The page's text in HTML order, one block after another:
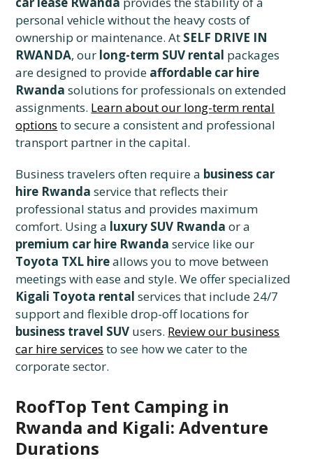
personal vehicle without the heavy costs of
ownership or maintenance. At SELF DRIVE IN
RWANDA, our long-term SUV rental packages
are designed to provide affordable car hire
Rwanda solutions for professionals on extended
assignments. Learn about our long-term rental
options to secure a consistent and professional
transport partner in the capital.
Business travelers often require a business car
hire Rwanda service that reflects their
professional status and provides maximum
comfort. Using a luxury SUV Rwanda or a
premium car hire Rwanda service like our
Toyota TXL hireallows you to move between
meetings with ease and style. We offer specialized
Kigali Toyota rental services that include 24/7
support and flexible drop-off locations for
business travel SUV users. Review our business
car hire services to see how we cater to the
corporate sector.
RoofTop Tent Camping in
Rwanda and Kigali: Adventure
Durations